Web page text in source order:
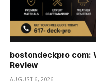
bostondeckpro com:
Review
AUGUST 6, 2026